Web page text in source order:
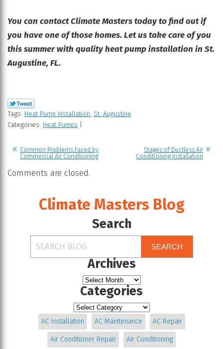
You can contact Climate Masters today to find out if
you have one of those homes. Let us take care of you
this summer with quality heat pump installation in St.
Augustine, FL.
Tags: Heat Pump Installation St. Augustine
Categories: Heat Pumps
Common Problems Faced by
Commercial Air Conditioning
Stages of Ductless Air
Conditioning Installation
Comments are closed.
Climate Masters Blog
Search
SEARCH
Archives
Categories
AC Installation AC Maintenance AC Repair
Air Conditioner Repair Air Conditioning